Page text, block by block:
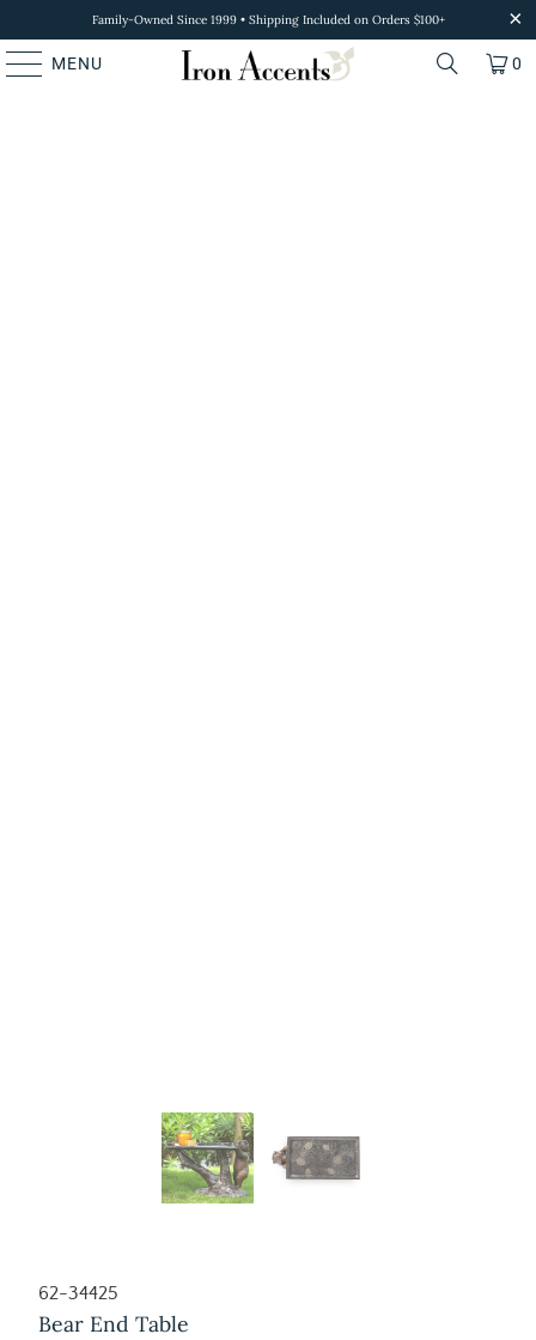
Family-Owned Since 1999 • Shipping Included on Orders $100+
MENU 0
62-34425
Bear End Table